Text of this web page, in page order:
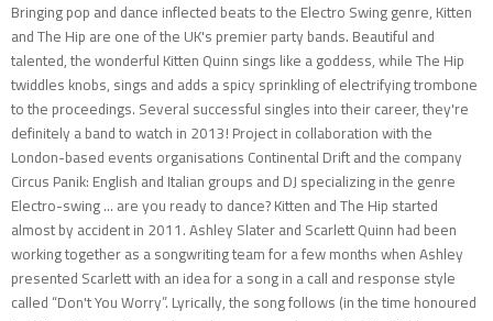
Bringing pop and dance inflected beats to the Electro Swing genre, Kitten
and The Hip are one of the UK's premier party bands. Beautiful and
talented, the wonderful Kitten Quinn sings like a goddess, while The Hip
twiddles knobs, sings and adds a spicy sprinkling of electrifying trombone
to the proceedings. Several successful singles into their career, they're
definitely a band to watch in 2013! Project in collaboration with the
London-based events organisations Continental Drift and the company
Circus Panik: English and Italian groups and DJ specializing in the genre
Electro-swing ... are you ready to dance? Kitten and The Hip started
almost by accident in 2011. Ashley Slater and Scarlett Quinn had been
working together as a songwriting team for a few months when Ashley
presented Scarlett with an idea for a song in a call and response style
called “Don't You Worry”. Lyrically, the song follows (in the time honoured